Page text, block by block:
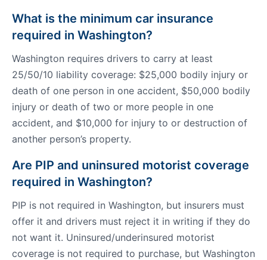
What is the minimum car insurance
required in Washington?
Washington requires drivers to carry at least
25/50/10 liability coverage: $25,000 bodily injury or
death of one person in one accident, $50,000 bodily
injury or death of two or more people in one
accident, and $10,000 for injury to or destruction of
another person’s property.
Are PIP and uninsured motorist coverage
required in Washington?
PIP is not required in Washington, but insurers must
offer it and drivers must reject it in writing if they do
not want it. Uninsured/underinsured motorist
coverage is not required to purchase, but Washington